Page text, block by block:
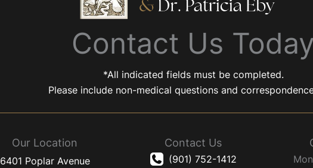
Contact Us Today
*All indicated fields must be completed.
Please include non-medical questions and
Our Location
6401 Poplar Avenue
Contact Us
(901) 752-1412